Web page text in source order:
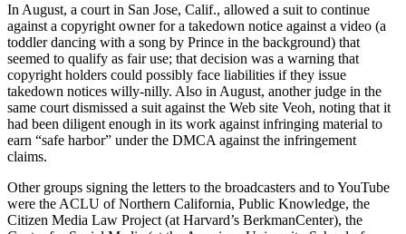
In August, a court in San Jose, Calif., allowed a suit to continue
against a copyright owner for a takedown notice against a video (a
toddler dancing with a song by Prince in the background) that
seemed to qualify as fair use; that decision was a warning that
copyright holders could possibly face liabilities if they issue
takedown notices willy-nilly. Also in August, another judge in the
same court dismissed a suit against the Web site Veoh, noting that it
had been diligent enough in its work against infringing material to
earn “safe harbor” under the DMCA against the infringement
claims.
Other groups signing the letters to the broadcasters and to YouTube
were the ACLU of Northern California, Public Knowledge, the
Citizen Media Law Project (at Harvard’s BerkmanCenter), the